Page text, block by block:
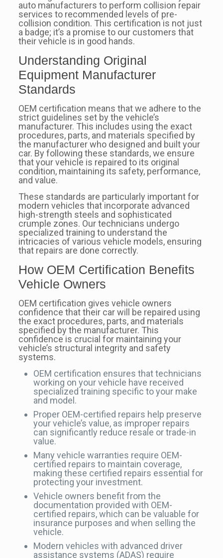
auto manufacturers to perform collision repair
services to recommended levels of pre-
collision condition. This certification is not just
a badge; it’s a promise to our customers that
their vehicle is in good hands.
Understanding Original
Equipment Manufacturer
Standards
OEM certification means that we adhere to the
strict guidelines set by the vehicle’s
manufacturer. This includes using the exact
procedures, parts, and materials specified by
the manufacturer who designed and built your
car. By following these standards, we ensure
that your vehicle is repaired to its original
condition, maintaining its safety, performance,
and value.
These standards are particularly important for
modern vehicles that incorporate advanced
high-strength steels and sophisticated
crumple zones. Our technicians undergo
specialized training to understand the
intricacies of various vehicle models, ensuring
that repairs are done correctly.
How OEM Certification Benefits
Vehicle Owners
OEM certification gives vehicle owners
confidence that their car will be repaired using
the exact procedures, parts, and materials
specified by the manufacturer. This
confidence is crucial for maintaining your
vehicle’s structural integrity and safety
systems.
OEM certification ensures that technicians
working on your vehicle have received
specialized training specific to your make
and model.
Proper OEM-certified repairs help preserve
your vehicle’s value, as improper repairs
can significantly reduce resale or trade-in
value.
Many vehicle warranties require OEM-
certified repairs to maintain coverage,
making these certified repairs essential for
protecting your investment.
Vehicle owners benefit from the
documentation provided with OEM-
certified repairs, which can be valuable for
insurance purposes and when selling the
vehicle.
Modern vehicles with advanced driver
assistance systems (ADAS) require